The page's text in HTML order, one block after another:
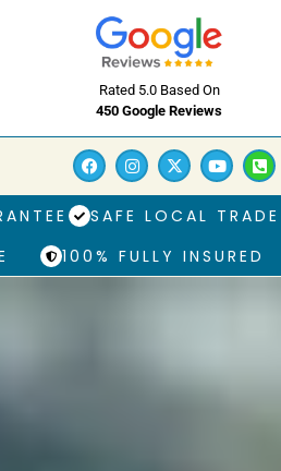
Rated 5.0 Based On
450 Google Reviews
SAFE LOCAL TRADE
100% FULLY INSURED